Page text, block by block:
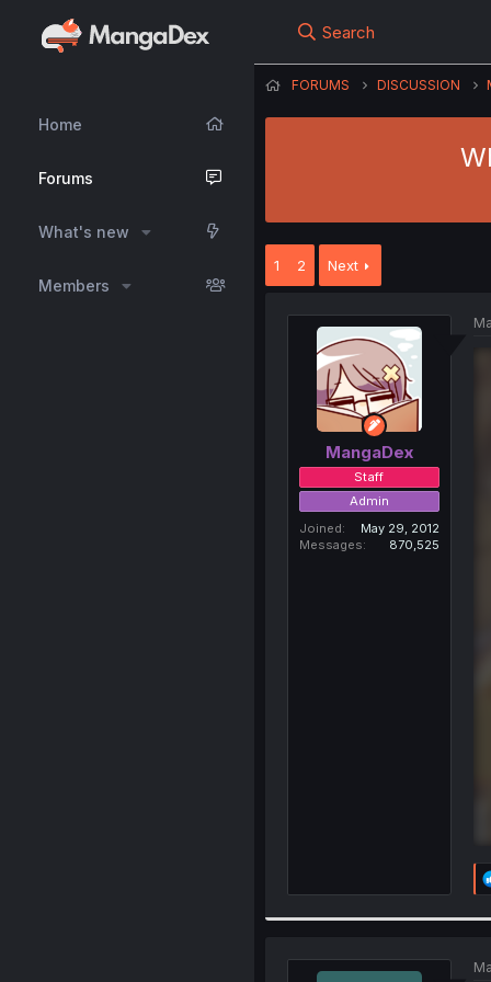
Home
Forums
What's new
Members
Search
FORUMS DISCUSSION
1 2 Next
MangaDex
Staff
Admin
Joined
May 29, 2012
Messages
870,525